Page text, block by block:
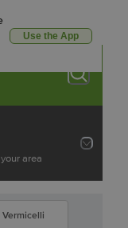
Use the App
area
Vermicelli